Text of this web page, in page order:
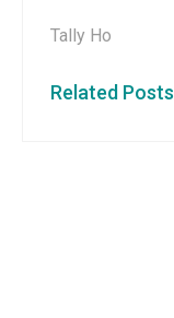
Tally Ho
Related Posts